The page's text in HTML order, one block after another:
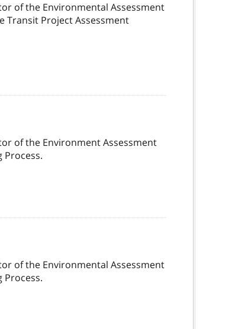
of the Environmental Assessment
Transit Project Assessment
of the Environment Assessment
of the Environmental Assessment